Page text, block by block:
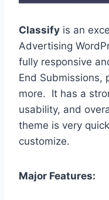
Classify is an
Advertising
fully responsive
End Submissions,
more. It has a
usability, and
theme is very
customize.
Major Features: